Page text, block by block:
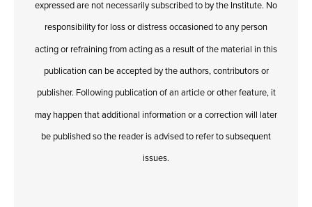
expressed are not necessarily subscribed to by the Institute. No
responsibility for loss or distress occasioned to any person
acting or refraining from acting as a result of the material in this
publication can be accepted by the authors, contributors or
publisher. Following publication of an article or other feature, it
may happen that additional information or a correction will later
be published so the reader is advised to refer to subsequent
issues.